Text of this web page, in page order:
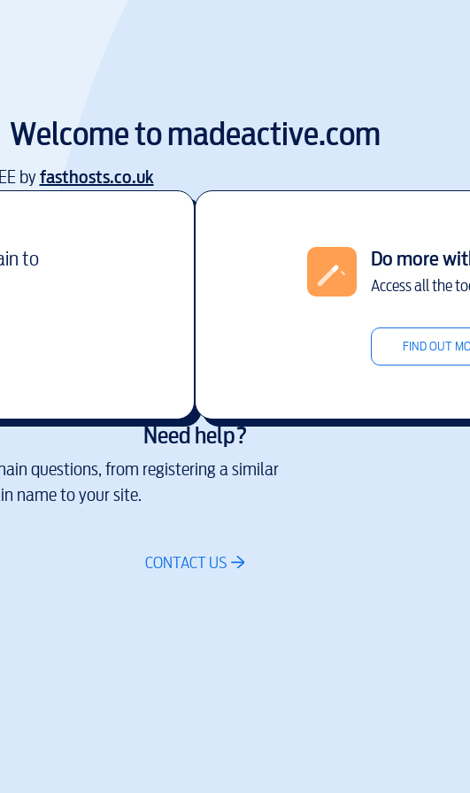
Welcome tomadeactive.com
byfasthosts.co.uk
to
Do more
Access all the
FIND OUT
Need help?
questions, from registering a similar
name to your site.
CONTACT US